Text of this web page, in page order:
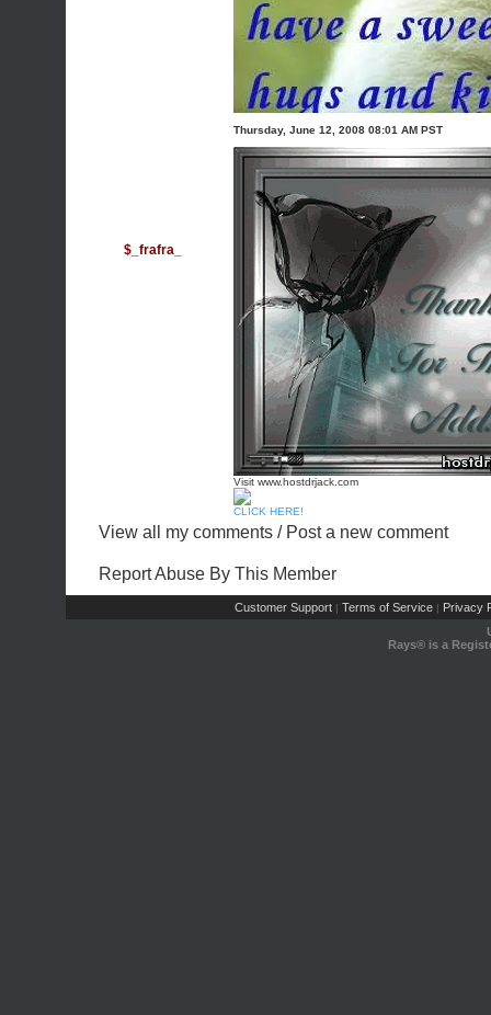
$_frafra_
Thursday, June 12, 2008 08:01 AM PST
Visit www.hostdrjack.com
CLICK HERE!
View all my comments / Post a new comment
Report Abuse By This Member
Customer Support | Terms of Service | Privacy
Rays® is a